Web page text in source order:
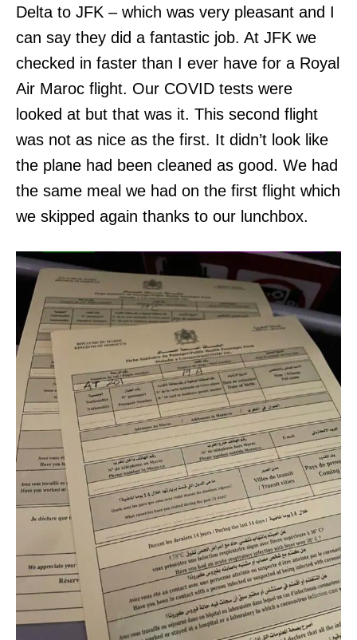
Delta to JFK – which was very pleasant and I
can say they did a fantastic job. At JFK we
checked in faster than I ever have for a Royal
Air Maroc flight. Our COVID tests were
looked at but that was it. This second flight
was not as nice as the first. It didn’t look like
the plane had been cleaned as good. We had
the same meal we had on the first flight which
we skipped again thanks to our lunchbox.